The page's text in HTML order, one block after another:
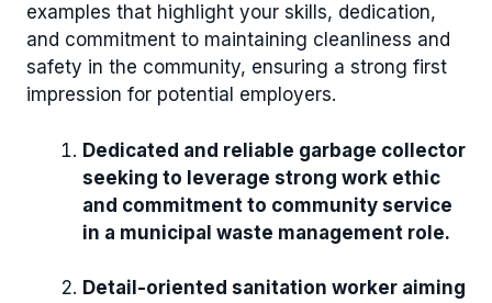
examples that highlight your skills, dedication,
and commitment to maintaining cleanliness and
safety in the community, ensuring a strong first
impression for potential employers.
Dedicated and reliable garbage collector
seeking to leverage strong work ethic
and commitment to community service
in a municipal waste management role.
Detail-oriented sanitation worker aiming